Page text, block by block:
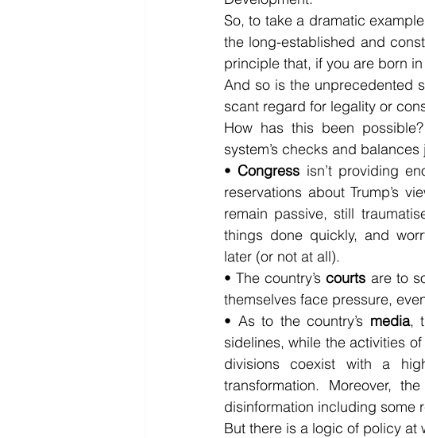
So, to take a dramatic
the long-established and
principle that, if you are born
And so is the unprecedented
scant regard for legality or
How has this been
system’s checks and
• Congress isn’t providing
reservations about Trump’s
remain passive, still
things done quickly, and
later (or not at all).
• The country’s courts are to
themselves face pressure,
• As to the country’s media,
sidelines, while the activities
divisions coexist with a
transformation. Moreover,
disinformation including some
But there is a logic of policy at